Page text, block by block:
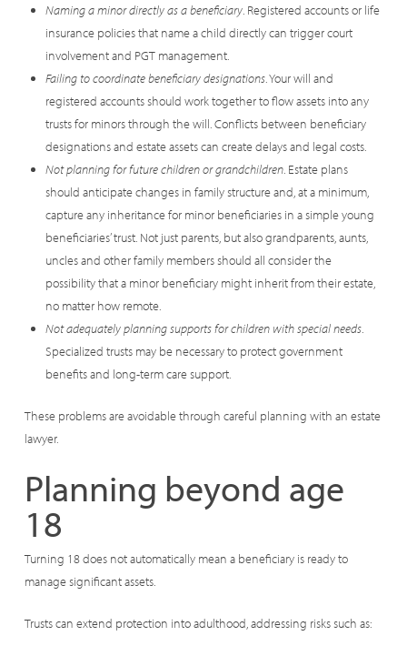
Naming a minor directly as a beneficiary. Registered accounts or life
insurance policies that name a child directly can trigger court
involvement and PGT management.
Failing to coordinate beneficiary designations. Your will and
registered accounts should work together to flow assets into any
trusts for minors through the will. Conflicts between beneficiary
designations and estate assets can create delays and legal costs.
Not planning for future children or grandchildren. Estate plans
should anticipate changes in family structure and, at a minimum,
capture any inheritance for minor beneficiaries in a simple young
beneficiaries’ trust. Not just parents, but also grandparents, aunts,
uncles and other family members should all consider the
possibility that a minor beneficiary might inherit from their estate,
no matter how remote.
Not adequately planning supports for children with special needs.
Specialized trusts may be necessary to protect government
benefits and long-term care support.
These problems are avoidable through careful planning with an estate
lawyer.
Planning beyond age
18
Turning 18 does not automatically mean a beneficiary is ready to
manage significant assets.
Trusts can extend protection into adulthood, addressing risks such as: